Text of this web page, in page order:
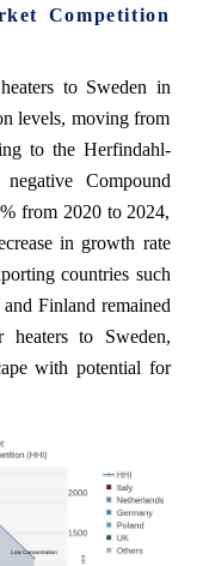
Competition
to Sweden in
levels, moving from
to the Herfindahl-
Compound
from 2020 to 2024,
in growth rate
countries such
Finland remained
to Sweden,
with potential for